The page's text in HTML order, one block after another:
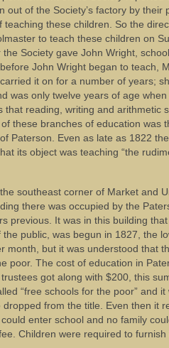
out of the Society’s factory by their
these children. So the
to teach these children on
Society gave John Wright,
John Wright began to teach,
it on for a number of years;
was only twelve years of age
that reading, writing and arithmetic
these branches of education was
Paterson. Even as late as 1822
its object was teaching “the
southeast corner of Market and
there was occupied by the
previous. It was in this building
public, was begun in 1827, the
month, but it was understood that
poor. The cost of education in
got along with $200, this
“free schools for the poor” and
dropped from the title. Even then it
enter school and no family
Children were required to